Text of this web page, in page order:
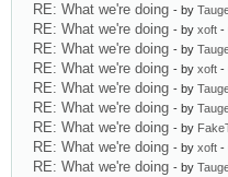
RE: What we're doing - by
RE: What we're doing - by xoft -
RE: What we're doing - by
RE: What we're doing - by xoft -
RE: What we're doing - by
RE: What we're doing - by
RE: What we're doing - by
RE: What we're doing - by xoft -
RE: What we're doing - by